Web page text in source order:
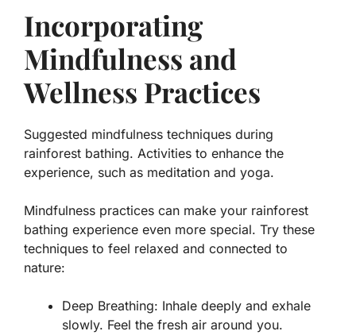
Incorporating
Mindfulness and
Wellness Practices
Suggested mindfulness techniques during
rainforest bathing. Activities to enhance the
experience, such as meditation and yoga.
Mindfulness practices can make your rainforest
bathing experience even more special. Try these
techniques to feel relaxed and connected to
nature:
Deep Breathing: Inhale deeply and exhale
slowly. Feel the fresh air around you.